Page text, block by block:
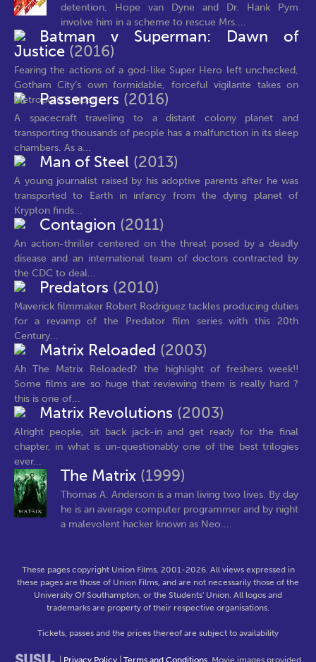
detention, Hope van Dyne and Dr. Hank Pym
involve him in a scheme to rescue Mrs....
Batman v Superman: Dawn of
Justice (2016)
Fearing the actions of a god-like Super Hero left unchecked,
Gotham City’s own formidable, forceful vigilante takes on
Metropolis’s most...
Passengers (2016)
A spacecraft traveling to a distant colony planet and
transporting thousands of people has a malfunction in its sleep
chambers. As a...
Man of Steel (2013)
A young journalist raised by his adoptive parents after he was
transported to Earth in infancy from the dying planet of
Krypton finds...
Contagion (2011)
An action-thriller centered on the threat posed by a deadly
disease and an international team of doctors contracted by
the CDC to deal...
Predators (2010)
Maverick filmmaker Robert Rodriguez tackles producing duties
for a revamp of the Predator film series with this 20th
Century...
Matrix Reloaded (2003)
Ah The Matrix Reloaded? the highlight of freshers week!!
Some films are so huge that reviewing them is really hard ?
this is one of...
Matrix Revolutions (2003)
Alright people, sit back jack-in and get ready for the final
chapter, in what is un-questionably one of the best trilogies
ever...
The Matrix (1999)
Thomas A. Anderson is a man living two lives. By day
he is an average computer programmer and by night
a malevolent hacker known as Neo....
These pages copyright Union Films, 2001-2026. All views expressed in
these pages are those of Union Films, and are not necessarily those of the
University Of Southampton, or the Students' Union. All logos and
trademarks are property of their respective organisations.
Tickets, passes and the prices thereof are subject to availability
Privacy Policy Terms and Conditions . Movie images provided